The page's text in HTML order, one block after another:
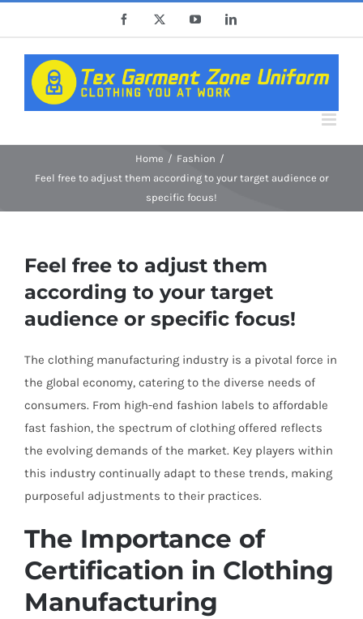
content
Facebook YouTubeLinkedIn
Home
Fashion
Feel free to adjust them according to your target audience or
specific focus!
Feel free to adjust them
according to your target
audience or specific focus!
The clothing manufacturing industry is a pivotal force in
the global economy, catering to the diverse needs of
consumers. From high-end fashion labels to affordable
fast fashion, the spectrum of clothing offered reflects
the evolving demands of the market. Key players within
this industry continually adapt to these trends, making
purposeful adjustments to their practices.
The Importance of
Certification in Clothing
Manufacturing